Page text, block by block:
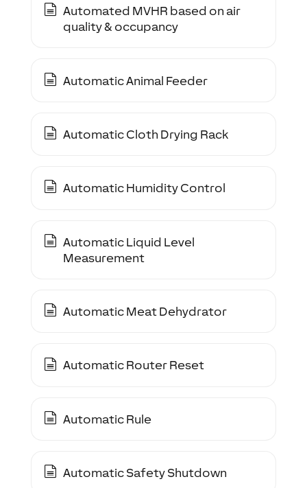
Automated MVHR based on air
quality & occupancy
Automatic Animal Feeder
Automatic Cloth Drying Rack
Automatic Humidity Control
Automatic Liquid Level
Measurement
Automatic Meat Dehydrator
Automatic Router Reset
Automatic Rule
Automatic Safety Shutdown